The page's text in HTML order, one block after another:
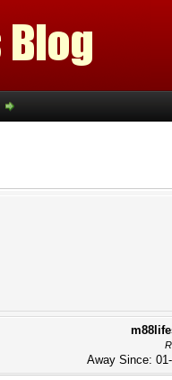
Away Since: